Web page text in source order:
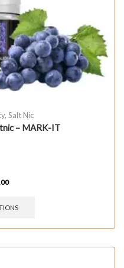
, Salt Nic
– MARK-IT